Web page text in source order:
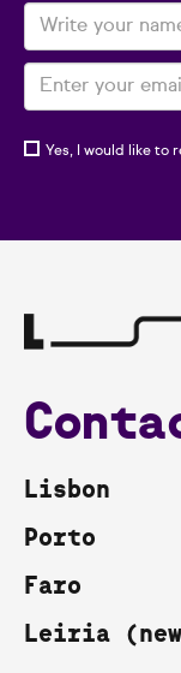
Yes, I would like to
Lisbon
Porto
Faro
Leiria